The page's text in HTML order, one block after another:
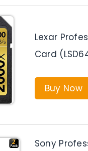
Lexar
Card
Buy Now
Sony